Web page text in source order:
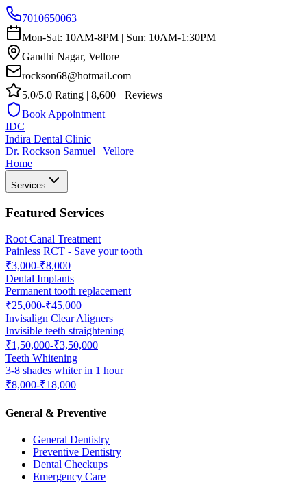
7010650063
Mon-Sat: 10AM-8PM | Sun: 10AM-1:30PM
Gandhi Nagar, Vellore
rockson68@hotmail.com
5.0/5.0 Rating | 8,600+ Reviews
Book Appointment
IDC
Indira Dental Clinic
Dr. Rockson Samuel | Vellore
Home
Services
Featured Services
Root Canal Treatment
Painless RCT - Save your tooth
₹3,000-₹8,000
Dental Implants
Permanent tooth replacement
₹25,000-₹45,000
Invisalign Clear Aligners
Invisible teeth straightening
₹1,50,000-₹3,50,000
Teeth Whitening
3-8 shades whiter in 1 hour
₹8,000-₹18,000
General & Preventive
General Dentistry
Preventive Dentistry
Dental Checkups
Emergency Care